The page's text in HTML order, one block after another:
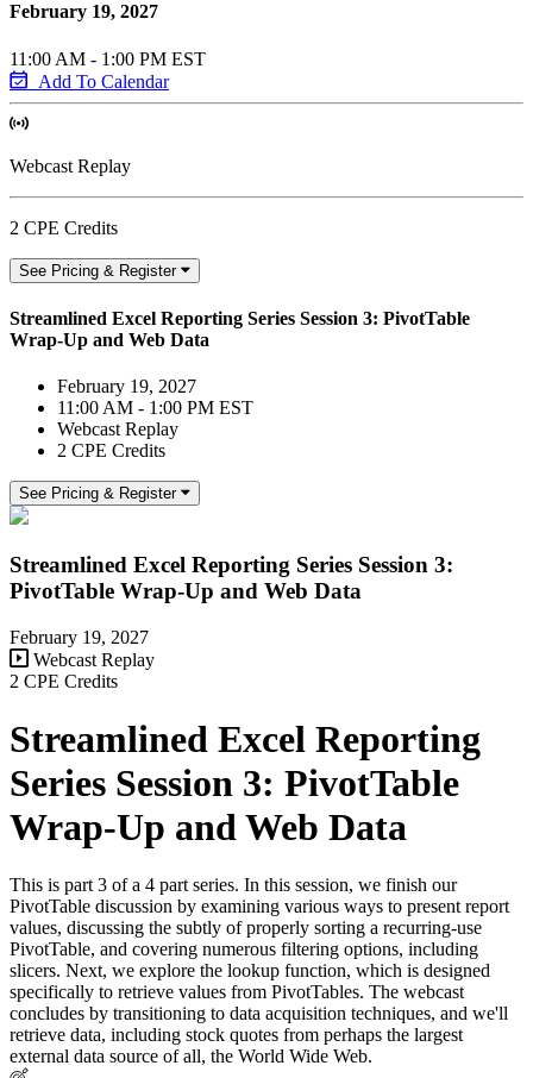
February 19, 2027
11:00 AM - 1:00 PM EST
Add To Calendar
Webcast Replay
2 CPE Credits
See Pricing & Register
Streamlined Excel Reporting Series Session 3: PivotTable
Wrap-Up and Web Data
February 19, 2027
11:00 AM - 1:00 PM EST
Webcast Replay
2 CPE Credits
See Pricing & Register
Streamlined Excel Reporting Series Session 3:
PivotTable Wrap-Up and Web Data
February 19, 2027
Webcast Replay
2 CPE Credits
Streamlined Excel Reporting
Series Session 3: PivotTable
Wrap-Up and Web Data
This is part 3 of a 4 part series. In this session, we finish our
PivotTable discussion by examining various ways to present report
values, discussing the subtly of properly sorting a recurring-use
PivotTable, and covering numerous filtering options, including
slicers. Next, we explore the lookup function, which is designed
specifically to retrieve values from PivotTables. The webcast
concludes by transitioning to data acquisition techniques, and we'll
retrieve data, including stock quotes from perhaps the largest
external data source of all, the World Wide Web.